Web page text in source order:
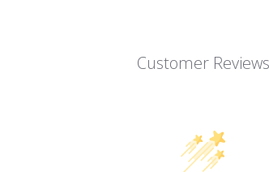
Customer Reviews